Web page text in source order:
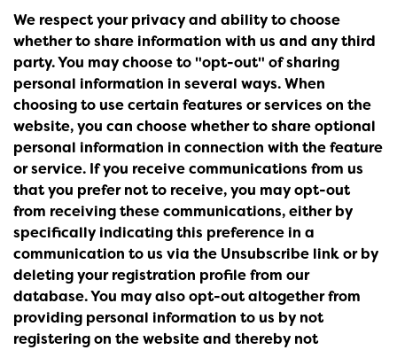
We respect your privacy and ability to choose
whether to share information with us and any third
party. You may choose to "opt-out" of sharing
personal information in several ways. When
choosing to use certain features or services on the
website, you can choose whether to share optional
personal information in connection with the feature
or service. If you receive communications from us
that you prefer not to receive, you may opt-out
from receiving these communications, either by
specifically indicating this preference in a
communication to us via the Unsubscribe link or by
deleting your registration profile from our
database. You may also opt-out altogether from
providing personal information to us by not
registering on the website and thereby not